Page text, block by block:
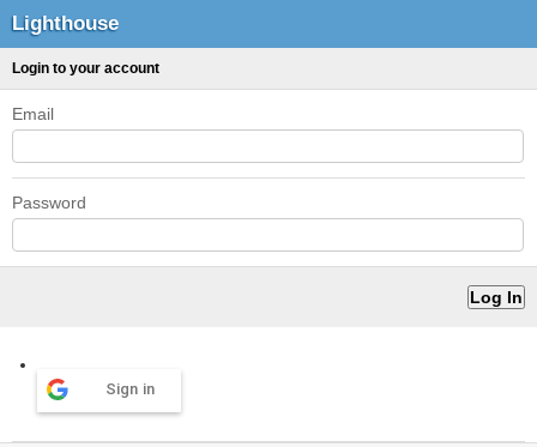
Lighthouse
Login to your account
Email
Password
Sign in